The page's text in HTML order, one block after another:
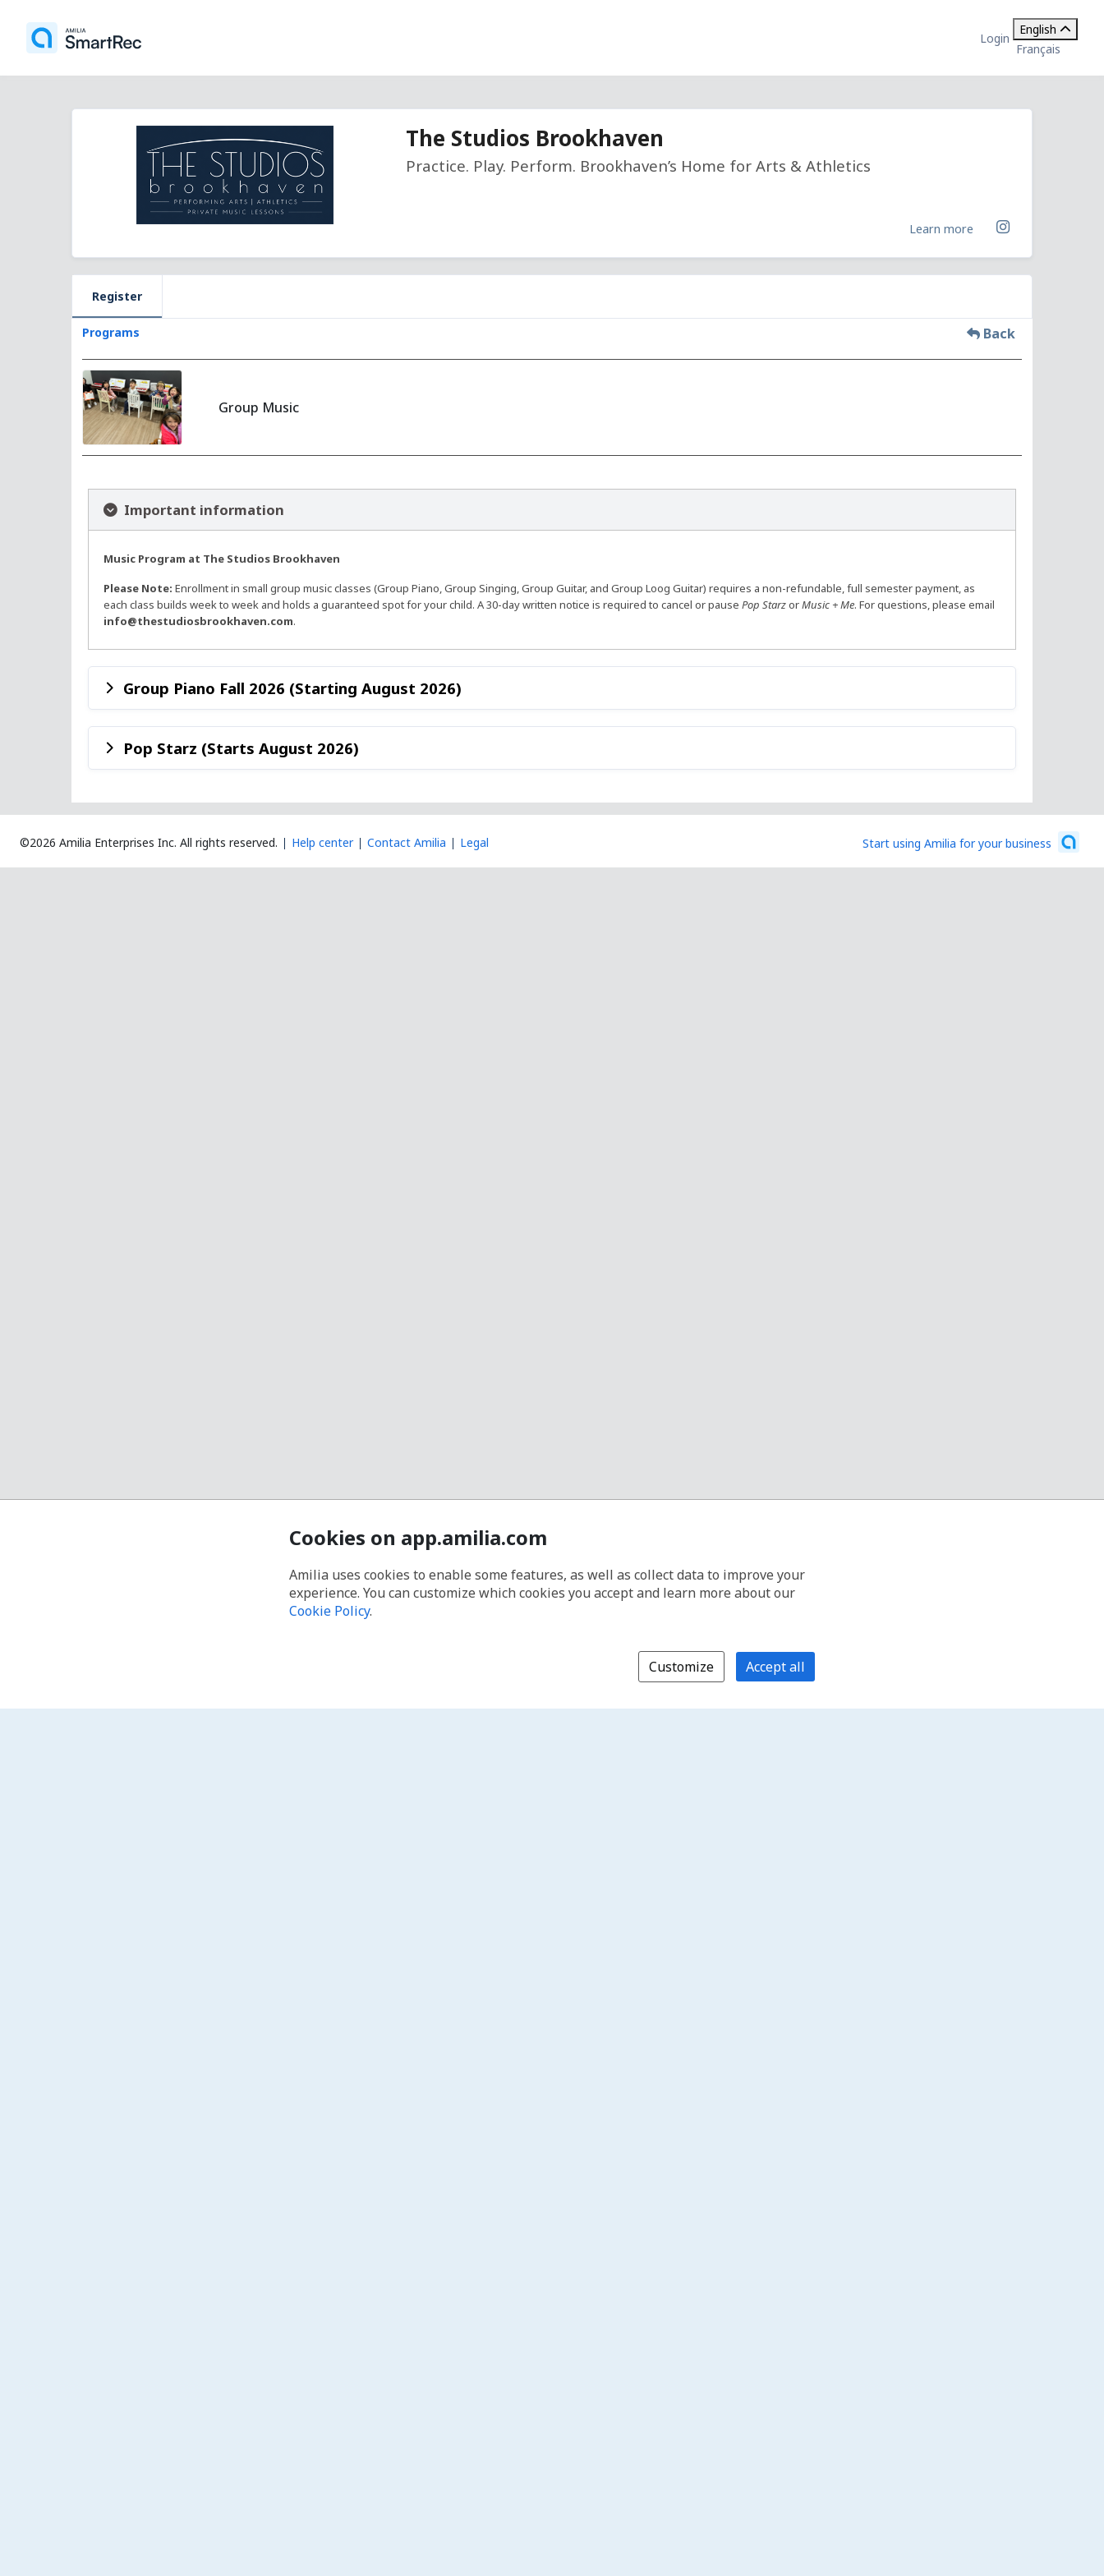
Login
English
Français
The Studios Brookhaven
Practice. Play. Perform. Brookhaven’s Home for Arts & Athletics
Learn more
Register
Programs Back
Group Music
Important information
Music Program at The Studios Brookhaven
Please Note: Enrollment in small group music classes (Group Piano, Group Singing, Group Guitar, and Group Loog Guitar) requires a non-refundable, full semester payment, as
each class builds week to week and holds a guaranteed spot for your child. A 30-day written notice is required to cancel or pause Pop StarzorMusic + Me. For questions, please email
info@thestudiosbrookhaven.com.
Group Piano Fall 2026 (Starting August 2026)
Pop Starz (Starts August 2026)
©2026 Amilia Enterprises Inc. All rights reserved. Help center Contact Amilia Legal Start using Amilia for your business
Cookies on app.amilia.com
Amilia uses cookies to enable some features, as well as collect data to improve your
experience. You can customize which cookies you accept and learn more about our
Cookie Policy.
Customize Accept all